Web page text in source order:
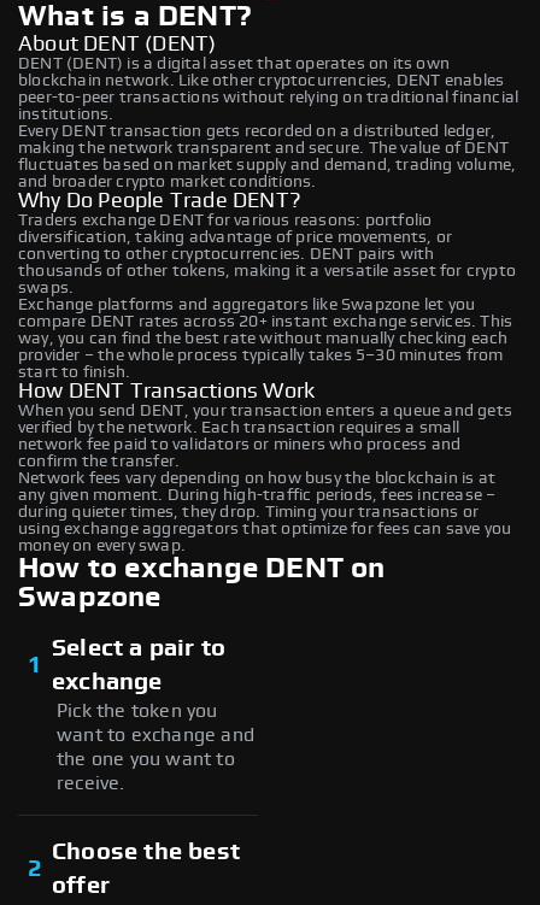
What is a DENT?
About DENT (DENT)
DENT (DENT) is a digital asset that operates on its own
blockchain network. Like other cryptocurrencies, DENT enables
peer-to-peer transactions without relying on traditional financial
institutions.
Every DENT transaction gets recorded on a distributed ledger,
making the network transparent and secure. The value of DENT
fluctuates based on market supply and demand, trading volume,
and broader crypto market conditions.
Why Do People Trade DENT?
Traders exchange DENT for various reasons: portfolio
diversification, taking advantage of price movements, or
converting to other cryptocurrencies. DENT pairs with
thousands of other tokens, making it a versatile asset for crypto
swaps.
Exchange platforms and aggregators like Swapzone let you
compare DENT rates across 20+ instant exchange services. This
way, you can find the best rate without manually checking each
provider – the whole process typically takes 5–30 minutes from
start to finish.
How DENT Transactions Work
When you send DENT, your transaction enters a queue and gets
verified by the network. Each transaction requires a small
network fee paid to validators or miners who process and
confirm the transfer.
Network fees vary depending on how busy the blockchain is at
any given moment. During high-traffic periods, fees increase –
during quieter times, they drop. Timing your transactions or
using exchange aggregators that optimize for fees can save you
money on every swap.
How to exchange DENT on
Swapzone
1
Select a pair to
exchange
Pick the token you
want to exchange and
the one you want to
receive.
2
Choose the best
offer